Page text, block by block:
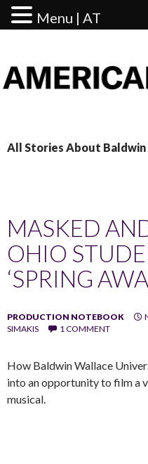
All Stories About
MASKED
OHIO
‘SPRING
PRODUCTION NOTEBOOK
SIMAKIS
1 COMMENT
How Baldwin Wallace
into an opportunity to film a
musical.
Menu | AT